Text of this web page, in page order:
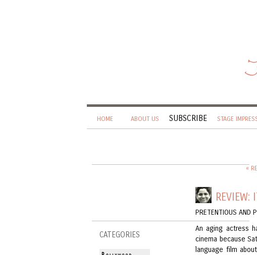
HOME ABOUT US SUBSCRIBE STAGE
CATEGORIES
«
REVIEW:
PRETENTIOUS AND
An aging actress
cinema because
language film